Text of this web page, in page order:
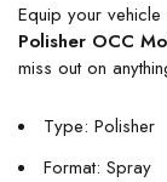
Equip your vehicle
Polisher OCC
miss out on
Type: Polisher
Format: Spray